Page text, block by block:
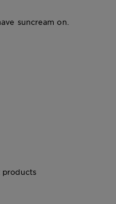
suncream on.
products